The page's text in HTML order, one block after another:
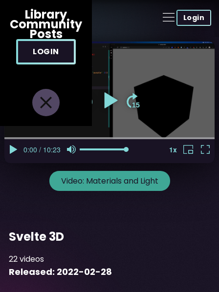
Login
Library
Community
Posts
LOGIN
Video: Materials and Light
Svelte 3D
22videos
Released: 2022-02-28